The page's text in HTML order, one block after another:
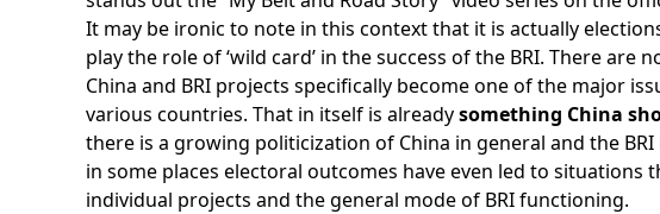
It may be ironic to note in this context that it is actually
play the role of ‘wild card’ in the success of the BRI. There are
China and BRI projects specifically become one of the major
various countries. That in itself is alreadysomething China
there is a growing politicization of China in general and the
in some places electoral outcomes have even led to
individual projects and the general mode of BRI functioning.